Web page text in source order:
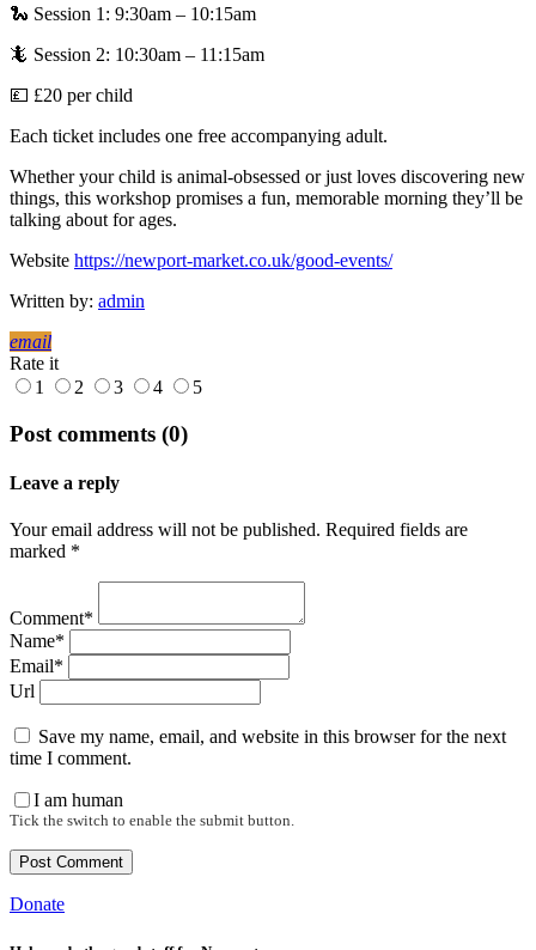
🐍 Session 1: 9:30am – 10:15am
🦎 Session 2: 10:30am – 11:15am
💷 £20 per child
Each ticket includes one free accompanying adult.
Whether your child is animal-obsessed or just loves discovering new
things, this workshop promises a fun, memorable morning they’ll be
talking about for ages.
Website https://newport-market.co.uk/good-events/
Written by: admin
email
Rate it
1
2 3 4 5
Post comments (0)
Leave a reply
Your email address will not be published. Required fields are
marked *
Comment*
Name*
Email*
Url
Save my name, email, and website in this browser for the next
time I comment.
I am human
Tick the switch to enable the submit button.
Donate